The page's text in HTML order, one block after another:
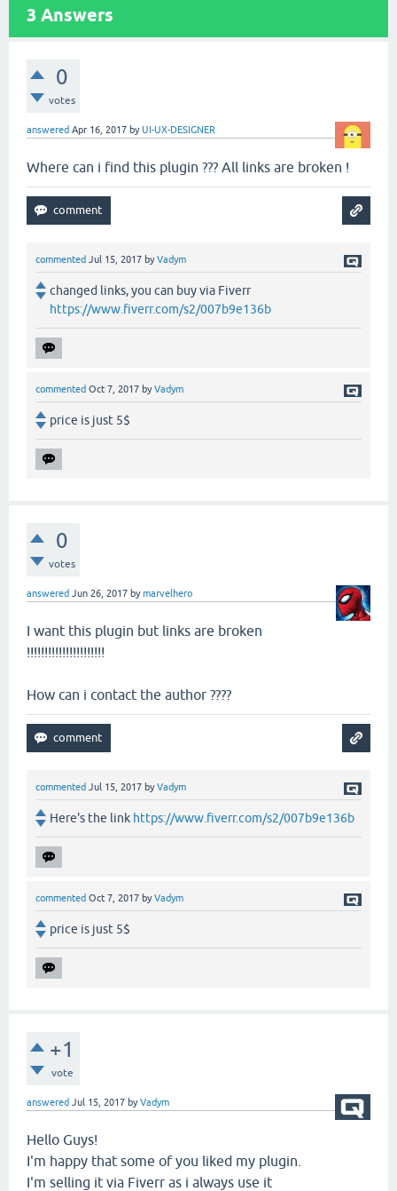
3 Answers
0
votes
answered Apr 16, 2017 byUI-UX-DESIGNER
Where can i find this plugin ??? All links are broken !
commented Jul 15, 2017 byVadym
changed links, you can buy via Fiverr
https://www.fiverr.com/s2/007b9e136b
commented Oct 7, 2017 byVadym
price is just 5$
0
votes
answered Jun 26, 2017 bymarvelhero
I want this plugin but links are broken
!!!!!!!!!!!!!!!!!!!!!!
How can i contact the author ????
commented Jul 15, 2017 byVadym
Here's the link https://www.fiverr.com/s2/007b9e136b
commented Oct 7, 2017 byVadym
price is just 5$
+1
vote
answered Jul 15, 2017 byVadym
Hello Guys!
I'm happy that some of you liked my plugin.
I'm selling it via Fiverr as i always use it